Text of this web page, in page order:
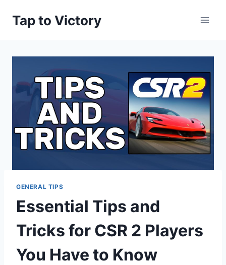
Tap to Victory
GENERAL TIPS
Essential Tips and
Tricks for CSR 2 Players
You Have to Know